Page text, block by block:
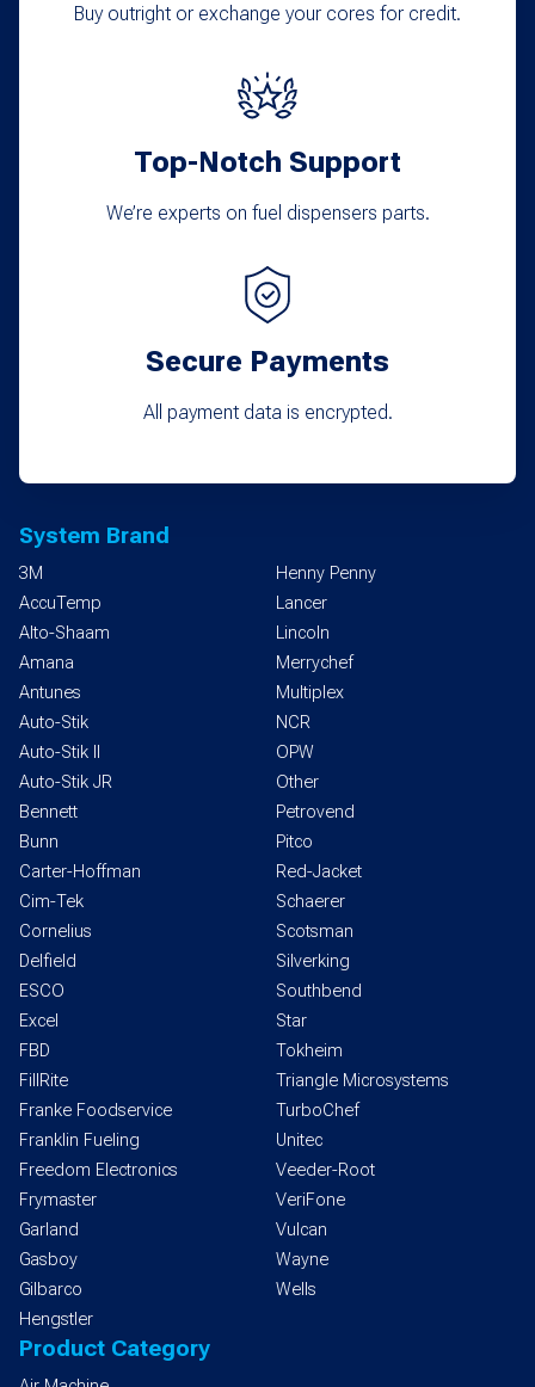
Buy outright or exchange your cores for credit.
Top-Notch Support
We’re experts on fuel dispensers parts.
Secure Payments
All payment data is encrypted.
System Brand
3M
AccuTemp
Alto-Shaam
Amana
Antunes
Auto-Stik
Auto-Stik II
Auto-Stik JR
Bennett
Bunn
Carter-Hoffman
Cim-Tek
Cornelius
Delfield
ESCO
Excel
FBD
FillRite
Franke Foodservice
Franklin Fueling
Freedom Electronics
Frymaster
Garland
Gasboy
Gilbarco
Hengstler
Henny Penny
Lancer
Lincoln
Merrychef
Multiplex
NCR
OPW
Other
Petrovend
Pitco
Red-Jacket
Schaerer
Scotsman
Silverking
Southbend
Star
Tokheim
Triangle Microsystems
TurboChef
Unitec
Veeder-Root
VeriFone
Vulcan
Wayne
Wells
Product Category